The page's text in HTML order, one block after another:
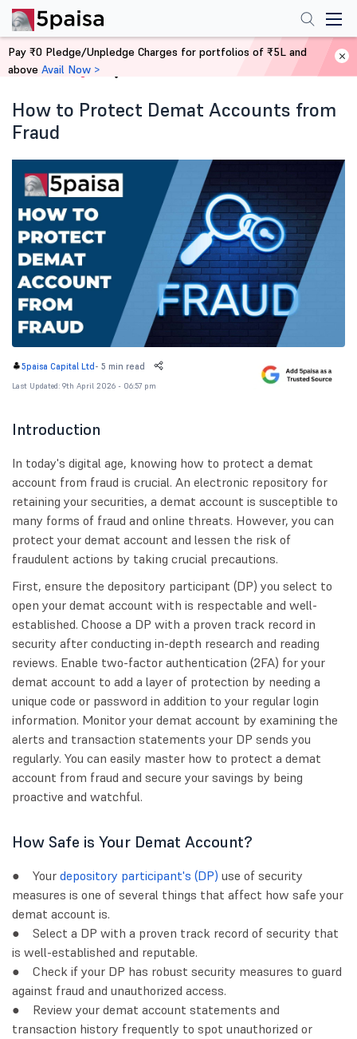
Home Blog
How to Protect Demat Accounts from
Fraud
5paisa Capital Ltd - 5 min read
Last Updated: 9th April 2026 - 06:57 pm
Introduction
In today's digital age, knowing how to protect a demat
account from fraud is crucial. An electronic repository for
retaining your securities, a demat account is susceptible to
many forms of fraud and online threats. However, you can
protect your demat account and lessen the risk of
fraudulent actions by taking crucial precautions.
First, ensure the depository participant (DP) you select to
open your demat account with is respectable and well-
established. Choose a DP with a proven track record in
security after conducting in-depth research and reading
reviews. Enable two-factor authentication (2FA) for your
demat account to add a layer of protection by needing a
unique code or password in addition to your regular login
information. Monitor your demat account by examining the
alerts and transaction statements your DP sends you
regularly. You can easily master how to protect a demat
account from fraud and secure your savings by being
proactive and watchful.
How Safe is Your Demat Account?
● Your depository participant's (DP) use of security
measures is one of several things that affect how safe your
demat account is.
● Select a DP with a proven track record of security that
is well-established and reputable.
● Check if your DP has robust security measures to guard
against fraud and unauthorized access.
● Review your demat account statements and
transaction history frequently to spot unauthorized or
Pay ₹0 Pledge/Unpledge Charges for portfolios of ₹5L and
above Avail Now >